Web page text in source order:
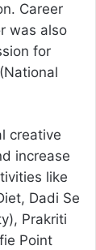
Career
was also
for
creative
increase
like
Dadi Se
Prakriti
Point